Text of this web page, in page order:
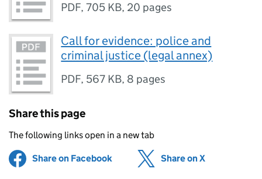
PDF,705 KB, 20 pages
Call for evidence: police and
criminal justice (legal annex)
PDF, 567 KB, 8 pages
Share this page
The following links open in a new tab
Share on Facebook (opens in new tab)
Share on X